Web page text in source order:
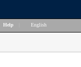
Help English